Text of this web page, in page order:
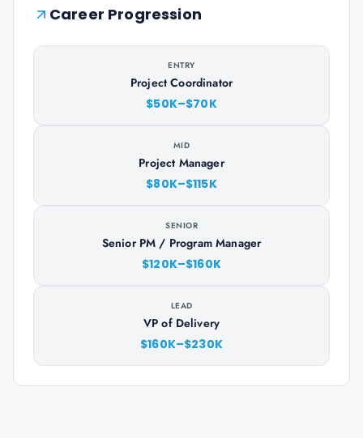
Career Progression
ENTRY
Project Coordinator
$50K–$70K
MID
Project Manager
$80K–$115K
SENIOR
Senior PM / Program Manager
$120K–$160K
LEAD
VP of Delivery
$160K–$230K